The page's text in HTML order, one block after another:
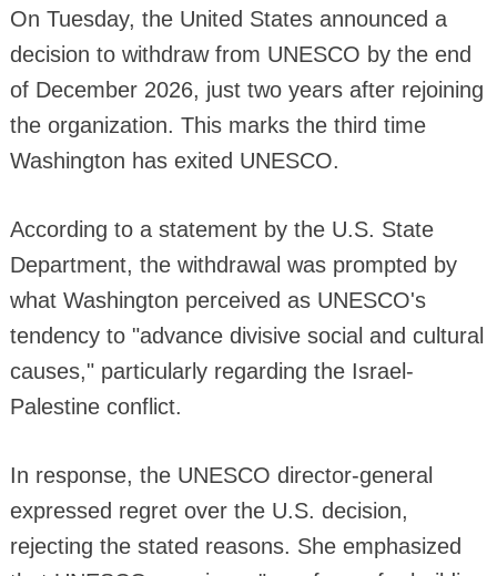
On Tuesday, the United States announced a
decision to withdraw from UNESCO by the end
of December 2026, just two years after rejoining
the organization. This marks the third time
Washington has exited UNESCO.
According to a statement by the U.S. State
Department, the withdrawal was prompted by
what Washington perceived as UNESCO's
tendency to "advance divisive social and cultural
causes," particularly regarding the Israel-
Palestine conflict.
In response, the UNESCO director-general
expressed regret over the U.S. decision,
rejecting the stated reasons. She emphasized